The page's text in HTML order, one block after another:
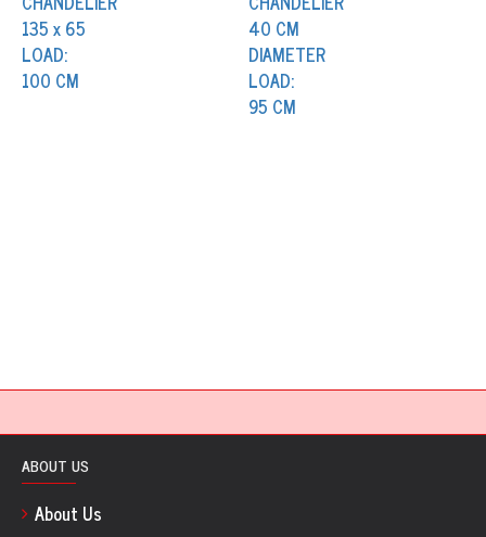
ABOUT US
About Us